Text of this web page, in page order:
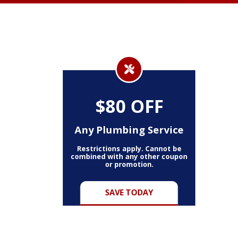
$80 OFF
Any Plumbing Service
SAVE TODAY
Restrictions apply. Cannot be
combined with any other coupon
or promotion.